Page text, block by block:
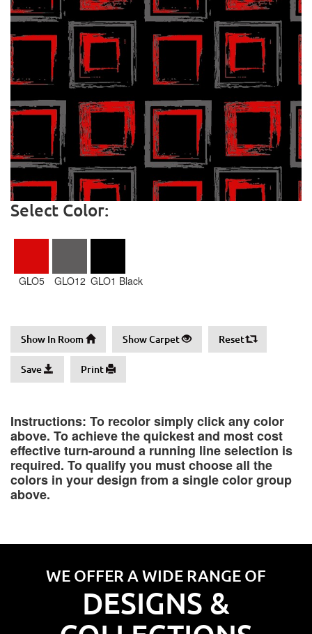
Select Color:
GLO5 GLO12 GLO1 Black
Show In Room Show Carpet Reset
Save Print
Instructions: To recolor simply click any color
above. To achieve the quickest and most cost
effective turn-around a running line selection is
required. To qualify you must choose all the
colors in your design from a single color group
above.
WE OFFER A WIDE RANGE OF
DESIGNS &